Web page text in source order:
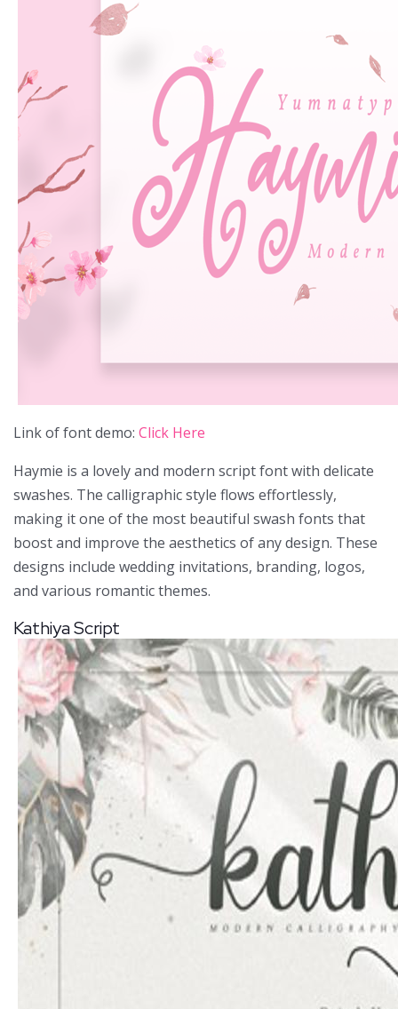
Link of font demo: Click Here
Haymie is a lovely and modern script font with delicate
swashes. The calligraphic style flows effortlessly,
making it one of the most beautiful swash fonts that
boost and improve the aesthetics of any design. These
designs include wedding invitations, branding, logos,
and various romantic themes.
Kathiya Script